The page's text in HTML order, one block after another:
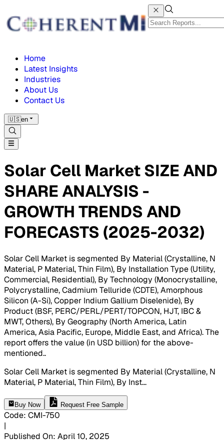
Home
Latest Insights
Industries
About Us
Contact Us
🇺🇸en
Solar Cell Market SIZE AND
SHARE ANALYSIS -
GROWTH TRENDS AND
FORECASTS (2025-2032)
Solar Cell Market is segmented By Material (Crystalline, N
Material, P Material, Thin Film), By Installation Type (Utility,
Commercial, Residential), By Technology (Monocrystalline,
Polycrystalline, Cadmium Telluride (CDTE), Amorphous
Silicon (A-Si), Copper Indium Gallium Diselenide), By
Product (BSF, PERC/PERL/PERT/TOPCON, HJT, IBC &
MWT, Others), By Geography (North America, Latin
America, Asia Pacific, Europe, Middle East, and Africa). The
report offers the value (in USD billion) for the above-
mentioned..
Solar Cell Market is segmented By Material (Crystalline, N
Material, P Material, Thin Film), By Inst...
Buy Now Request Free Sample
Code: CMI-750
|
Published On: April 10, 2025